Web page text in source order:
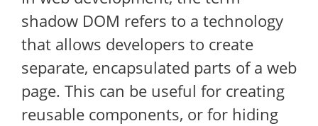
shadow DOM refers to a technology
that allows developers to create
separate, encapsulated parts of a web
page. This can be useful for creating
reusable components, or for hiding